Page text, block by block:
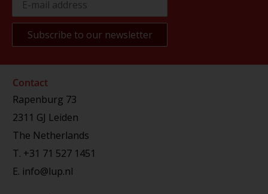
Contact
Rapenburg 73
2311 GJ Leiden
The Netherlands
T. +31 71 527 1451
E. info@lup.nl